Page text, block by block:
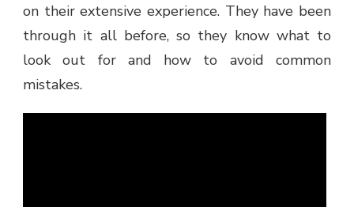
on their extensive experience. They have been
through it all before, so they know what to
look out for and how to avoid common
mistakes.